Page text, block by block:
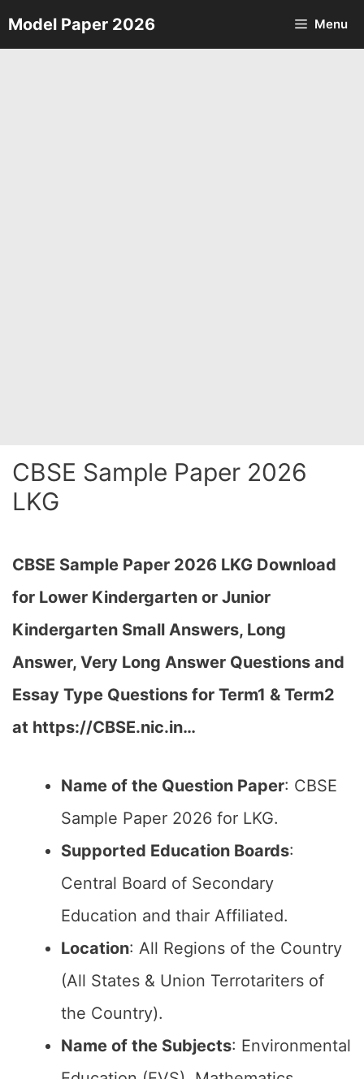
Skip
to
Model Paper 2026 Menu
CBSE Sample Paper 2026
LKG
CBSE Sample Paper 2026 LKG Download
for Lower Kindergarten or Junior
Kindergarten Small Answers, Long
Answer, Very Long Answer Questions and
Essay Type Questions for Term1 & Term2
at https://CBSE.nic.in…
Name of the Question Paper: CBSE
Sample Paper 2026 for LKG.
Supported Education Boards:
Central Board of Secondary
Education and thair Affiliated.
Location: All Regions of the Country
(All States & Union Terrotariters of
the Country).
Name of the Subjects: Environmental